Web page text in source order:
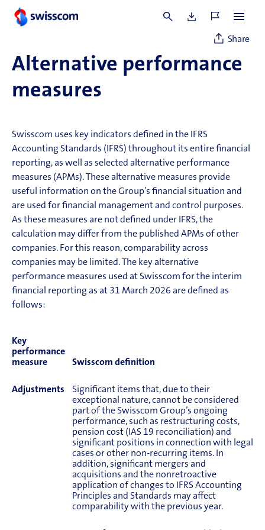
2026.
Alternative performance
measures
Share
Swisscom uses key indicators defined in the IFRS
Accounting Standards (IFRS) throughout its entire financial
reporting, as well as selected alternative performance
measures (APMs). These alternative measures provide
useful information on the Group’s financial situation and
are used for financial management and control purposes.
As these measures are not defined under IFRS, the
calculation may differ from the published APMs of other
companies. For this reason, comparability across
companies may be limited. The key alternative
performance measures used at Swisscom for the interim
financial reporting as at 31 March 2026 are defined as
follows:
Key
performance
measure
Swisscom definition
Adjustments
Significant items that, due to their
exceptional nature, cannot be considered
part of the Swisscom Group’s ongoing
performance, such as restructuring costs,
pension cost (IAS 19 reconciliation) and
significant positions in connection with legal
cases or other non-recurring items. In
addition, significant mergers and
acquisitions and the nonretroactive
application of changes to IFRS Accounting
Principles and Standards may affect
comparability with the previous year.